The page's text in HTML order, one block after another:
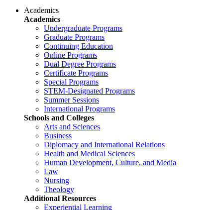
Academics
Academics
Undergraduate Programs
Graduate Programs
Continuing Education
Online Programs
Dual Degree Programs
Certificate Programs
Special Programs
STEM-Designated Programs
Summer Sessions
International Programs
Schools and Colleges
Arts and Sciences
Business
Diplomacy and International Relations
Health and Medical Sciences
Human Development, Culture, and Media
Law
Nursing
Theology
Additional Resources
Experiential Learning